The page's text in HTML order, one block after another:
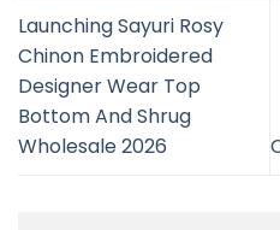
Launching Sayuri Rosy
Chinon Embroidered
Designer Wear Top
Bottom And Shrug
Wholesale 2026